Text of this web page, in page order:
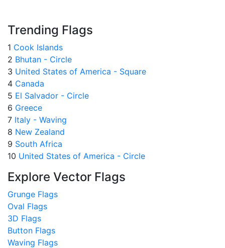
Trending Flags
1 Cook Islands
2 Bhutan - Circle
3 United States of America - Square
4 Canada
5 El Salvador - Circle
6 Greece
7 Italy - Waving
8 New Zealand
9 South Africa
10 United States of America - Circle
Explore Vector Flags
Grunge Flags
Oval Flags
3D Flags
Button Flags
Waving Flags